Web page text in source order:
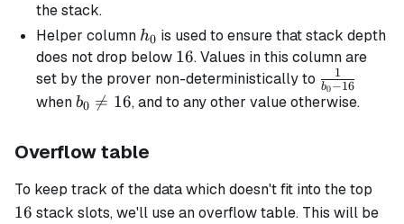
the stack.
Helper column h_0
h0 is used to ensure that stack depth
does not drop below 16
16. Values in this column are
set by the prover non-deterministically to \frac{1}
{b_0 -
b0−16
1
whenb_0
b0 
= 16, and to any other value otherwise.
Overflow table
To keep track of the data which doesn't fit into the top
16 stack slots, we'll use an overflow table. This will be